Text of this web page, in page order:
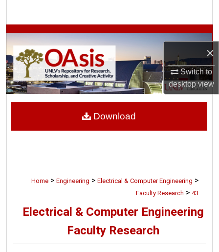
×
Switch to
desktopview
Browse Collections
My Account
About
Home > Engineering > Electrical & Computer Engineering >
Faculty Research > 43
Electrical & Computer Engineering
Faculty Research
Download